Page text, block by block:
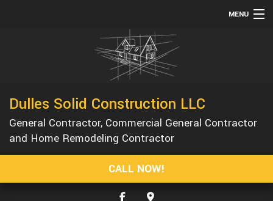
MENU
REMODELING
CONSTRUCTION
GALLERY
Dulles Solid Construction LLC
General Contractor, Commercial General Contractor
and Home Remodeling Contractor
CALL NOW!